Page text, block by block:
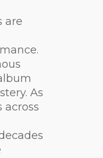
are
As
across